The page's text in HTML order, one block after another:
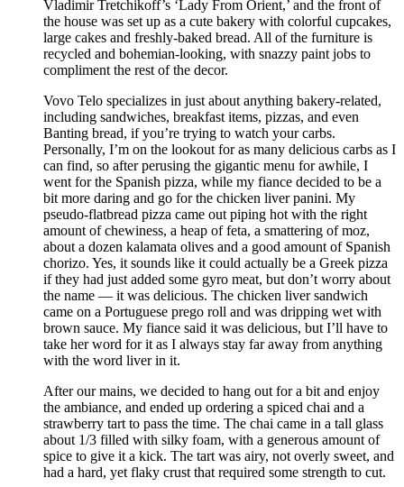
Vladimir Tretchikoff’s ‘Lady From Orient,’ and the front of
the house was set up as a cute bakery with colorful cupcakes,
large cakes and freshly-baked bread. All of the furniture is
recycled and bohemian-looking, with snazzy paint jobs to
compliment the rest of the decor.
Vovo Telo specializes in just about anything bakery-related,
including sandwiches, breakfast items, pizzas, and even
Banting bread, if you’re trying to watch your carbs.
Personally, I’m on the lookout for as many delicious carbs as I
can find, so after perusing the gigantic menu for awhile, I
went for the Spanish pizza, while my fiance decided to be a
bit more daring and go for the chicken liver panini. My
pseudo-flatbread pizza came out piping hot with the right
amount of chewiness, a heap of feta, a smattering of moz,
about a dozen kalamata olives and a good amount of Spanish
chorizo. Yes, it sounds like it could actually be a Greek pizza
if they had just added some gyro meat, but don’t worry about
the name — it was delicious. The chicken liver sandwich
came on a Portuguese prego roll and was dripping wet with
brown sauce. My fiance said it was delicious, but I’ll have to
take her word for it as I always stay far away from anything
with the word liver in it.
After our mains, we decided to hang out for a bit and enjoy
the ambiance, and ended up ordering a spiced chai and a
strawberry tart to pass the time. The chai came in a tall glass
about 1/3 filled with silky foam, with a generous amount of
spice to give it a kick. The tart was airy, not overly sweet, and
had a hard, yet flaky crust that required some strength to cut.